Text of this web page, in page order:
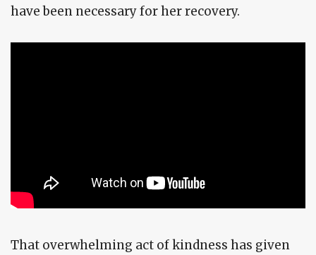
have been necessary for her recovery.
That overwhelming act of kindness has given